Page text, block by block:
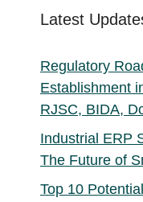
Latest
Regulatory
Establishment
RJSC, BIDA,
Industrial ERP
The Future of
Top 10